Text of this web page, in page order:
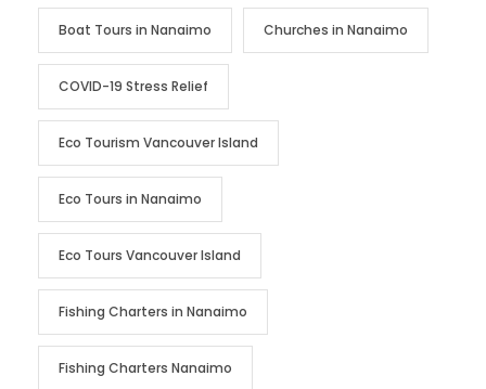
Boat Tours in Nanaimo Churches in Nanaimo
COVID-19 Stress Relief
Eco Tourism Vancouver Island
Eco Tours in Nanaimo
Eco Tours Vancouver Island
Fishing Charters in Nanaimo
Fishing Charters Nanaimo